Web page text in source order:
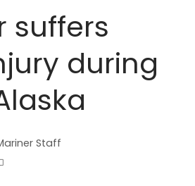
suffers
during
Staff